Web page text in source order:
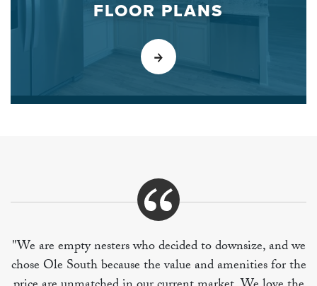
FLOOR PLANS
"We are empty nesters who decided to downsize, and we
chose Ole South because the value and amenities for the